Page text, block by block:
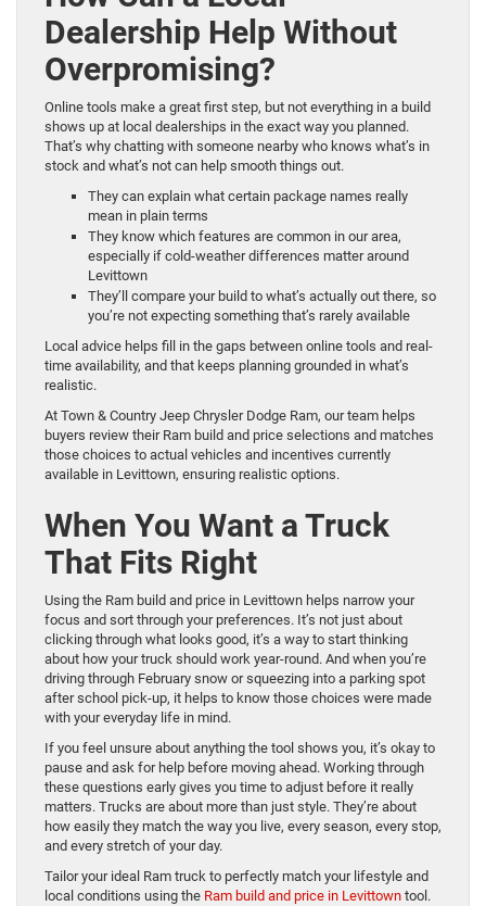
Dealership Help Without
Overpromising?
Online tools make a great first step, but not everything in a build
shows up at local dealerships in the exact way you planned.
That’s why chatting with someone nearby who knows what’s in
stock and what’s not can help smooth things out.
They can explain what certain package names really
mean in plain terms
They know which features are common in our area,
especially if cold-weather differences matter around
Levittown
They’ll compare your build to what’s actually out there, so
you’re not expecting something that’s rarely available
Local advice helps fill in the gaps between online tools and real-
time availability, and that keeps planning grounded in what’s
realistic.
At Town & Country Jeep Chrysler Dodge Ram, our team helps
buyers review their Ram build and price selections and matches
those choices to actual vehicles and incentives currently
available in Levittown, ensuring realistic options.
When You Want a Truck
That Fits Right
Using the Ram build and price in Levittown helps narrow your
focus and sort through your preferences. It’s not just about
clicking through what looks good, it’s a way to start thinking
about how your truck should work year-round. And when you’re
driving through February snow or squeezing into a parking spot
after school pick-up, it helps to know those choices were made
with your everyday life in mind.
If you feel unsure about anything the tool shows you, it’s okay to
pause and ask for help before moving ahead. Working through
these questions early gives you time to adjust before it really
matters. Trucks are about more than just style. They’re about
how easily they match the way you live, every season, every stop,
and every stretch of your day.
Tailor your ideal Ram truck to perfectly match your lifestyle and
local conditions using the Ram build and price in Levittown tool.